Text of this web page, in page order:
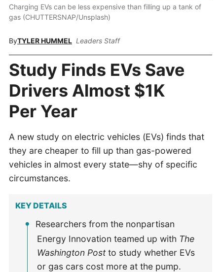
Charging EVs can be less expensive than filling up a tank of
gas (CHUTTERSNAP/Unsplash)
ByTYLER HUMMEL Leaders Staff
Study Finds EVs Save
Drivers Almost $1K
Per Year
A new study on electric vehicles (EVs) finds that
they are cheaper to fill up than gas-powered
vehicles in almost every state—shy of specific
circumstances.
KEY DETAILS
Researchers from the nonpartisan
Energy Innovation teamed up with The
Washington Postto study whether EVs
or gas cars cost more at the pump.